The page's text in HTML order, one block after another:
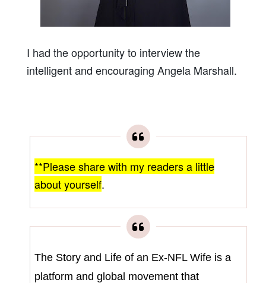
I had the opportunity to interview the
intelligent and encouraging Angela Marshall.
**Please share with my readers a little
about yourself.
The Story and Life of an Ex-NFL Wife is a
platform and global movement that